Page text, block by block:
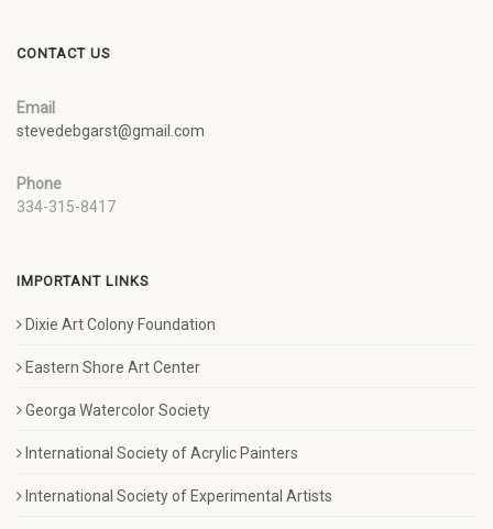
CONTACT US
Email
stevedebgarst@gmail.com
Phone
334-315-8417
IMPORTANT LINKS
Dixie Art Colony Foundation
Eastern Shore Art Center
Georga Watercolor Society
International Society of Acrylic Painters
International Society of Experimental Artists